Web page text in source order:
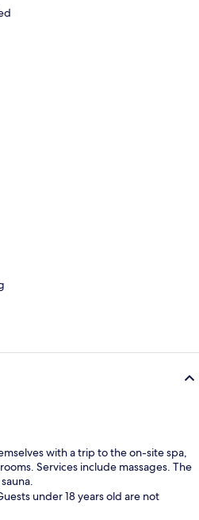
with a trip to the on-site spa,
Services include massages. The
under 18 years old are not